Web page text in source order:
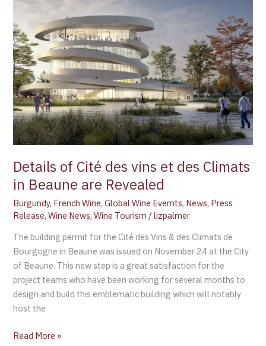
Details of Cité des vins et des Climats
in Beaune are Revealed
Burgundy, French Wine,Global Wine Evemts, News, Press
Release,Wine News,Wine Tourism /lizpalmer
The building permit for the Cité des Vins & des Climats de
Bourgogne in Beaune was issued on November 24 at the City
of Beaune. This new step is a great satisfaction for the
project teams who have been working for several months to
design and build this emblematic building which will notably
host the
des
vins
et
des
Climats
in
Beaune
are
Revealed
Read More »